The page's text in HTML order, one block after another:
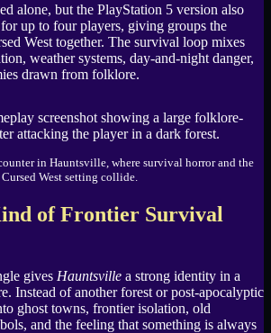
alone, but the PlayStation 5 version also
up to four players, giving groups the
West together. The survival loop mixes
weather systems, day-and-night danger,
drawn from folklore.
in Hauntsville, where survival horror and the
Cursed West setting collide.
of Frontier Survival
gives Hauntsville a strong identity in a
Instead of another forest or post-apocalyptic
ghost towns, frontier isolation, old
and the feeling that something is always